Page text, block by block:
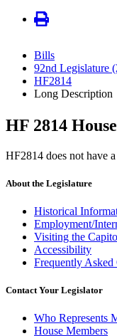
Bills
92nd Legislature
HF2814
Long Description
HF 2814
HF2814 does not have
About the Legislature
Historical
Employment/
Visiting the
Accessibility
Frequently Asked
Contact Your Legislator
Who Represents
House Members